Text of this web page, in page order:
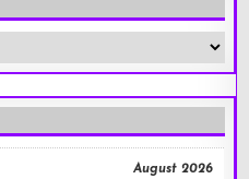
August 2026